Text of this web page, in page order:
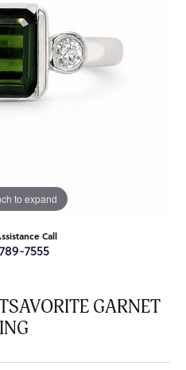
to expand
Call
7555
GARNET